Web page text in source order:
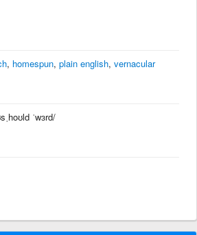
, homespun, plain english, vernacular
ˈwɜrd/